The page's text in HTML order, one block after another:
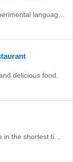
delicious food.